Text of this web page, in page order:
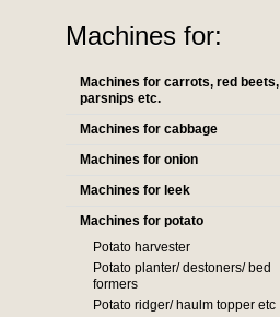
Machines for:
Machines for carrots, red beets,
parsnips etc.
Machines for cabbage
Machines for onion
Machines for leek
Machines for potato
Potato harvester
Potato planter/ destoners/ bed
formers
Potato ridger/ haulm topper etc